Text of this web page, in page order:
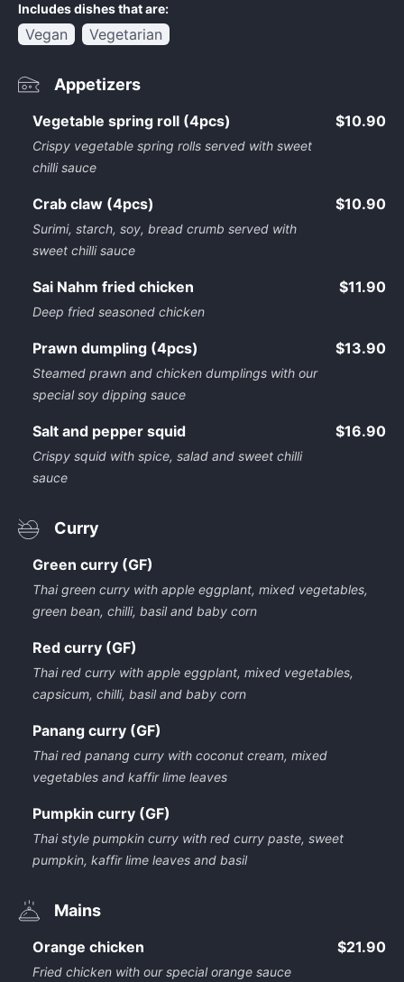
Includes dishes that are:
Vegan Vegetarian
Appetizers
Vegetable spring roll (4pcs)
Crispy vegetable spring rolls served with sweet
chilli sauce
$10.90
Crab claw (4pcs)
Surimi, starch, soy, bread crumb served with
sweet chilli sauce
$10.90
Sai Nahm fried chicken
Deep fried seasoned chicken
$11.90
Prawn dumpling (4pcs)
Steamed prawn and chicken dumplings with our
special soy dipping sauce
$13.90
Salt and pepper squid
Crispy squid with spice, salad and sweet chilli
sauce
$16.90
Curry
Green curry (GF)
Thai green curry with apple eggplant, mixed vegetables,
green bean, chilli, basil and baby corn
Red curry (GF)
Thai red curry with apple eggplant, mixed vegetables,
capsicum, chilli, basil and baby corn
Panang curry (GF)
Thai red panang curry with coconut cream, mixed
vegetables and kaffir lime leaves
Pumpkin curry (GF)
Thai style pumpkin curry with red curry paste, sweet
pumpkin, kaffir lime leaves and basil
Mains
Orange chicken
Fried chicken with our special orange sauce
$21.90